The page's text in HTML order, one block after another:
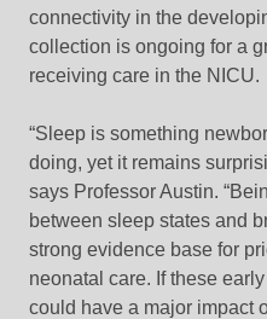
connectivity in the
collection is ongoing for a
receiving care in the NICU.
“Sleep is something
doing, yet it remains
says Professor Austin.
between sleep states and
strong evidence base for
neonatal care. If these
could have a major impact